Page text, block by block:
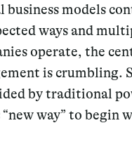
business models
ways and
operate, the
is crumbling.
by traditional
way” to begin